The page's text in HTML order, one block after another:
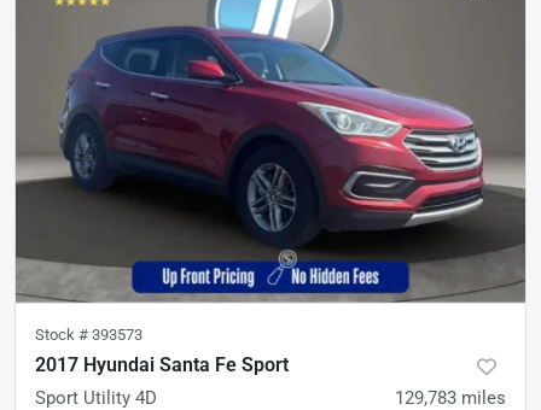
Stock # 393573
2017 Hyundai Santa Fe Sport
Sport Utility 4D 129,783 miles